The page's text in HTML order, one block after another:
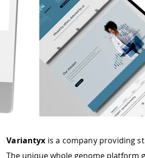
Variantyx is a company providing
The unique whole genome platform